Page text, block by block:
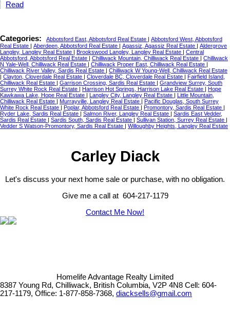
Read
Categories: Abbotsford East, Abbotsford Real Estate
Abbotsford West, Abbotsford
Real Estate
Aberdeen, Abbotsford Real Estate Agassiz, Agassiz Real Estate
Aldergrove
Langley, Langley Real Estate
Brookswood Langley, Langley Real Estate
Central
Abbotsford, Abbotsford Real Estate
Chilliwack Mountain, Chilliwack Real Estate
Chilliwack
N Yale-Well, Chilliwack Real Estate
Chilliwack Proper East, Chilliwack Real Estate
Chilliwack River Valley, Sardis Real Estate
Chilliwack W Young-Well, Chilliwack Real Estate
Clayton, Cloverdale Real Estate Cloverdale BC, Cloverdale Real Estate
Fairfield Island,
Chilliwack Real Estate
Garrison Crossing, Sardis Real Estate
Grandview Surrey, South
Surrey White Rock Real Estate
Harrison Hot Springs, Harrison Lake Real Estate
Hope
Kawkawa Lake, Hope Real Estate
Langley City, Langley Real Estate
Little Mountain,
Chilliwack Real Estate
Murrayville, Langley Real Estate
Pacific Douglas, South Surrey
White Rock Real Estate
Poplar, Abbotsford Real Estate Promontory, Sardis Real Estate
Ryder Lake, Sardis Real Estate
Salmon River, Langley Real Estate
Sardis East Vedder,
Sardis Real Estate
Sardis South, Sardis Real Estate Sullivan Station, Surrey Real Estate
Vedder S Watson-Promontory, Sardis Real Estate
Willoughby Heights, Langley Real Estate
Carley Diack
Let's discuss your next home sale or purchase, with no obligation.
Give me a call at 604-217-1179
Contact Me Now!
Homelife Advantage Realty Limited
8387 Young Rd, Chilliwack, British Columbia, V2P 4N8 Cell: 604-
217-1179, Office: 1-877-858-7368, diacksells@gmail.com